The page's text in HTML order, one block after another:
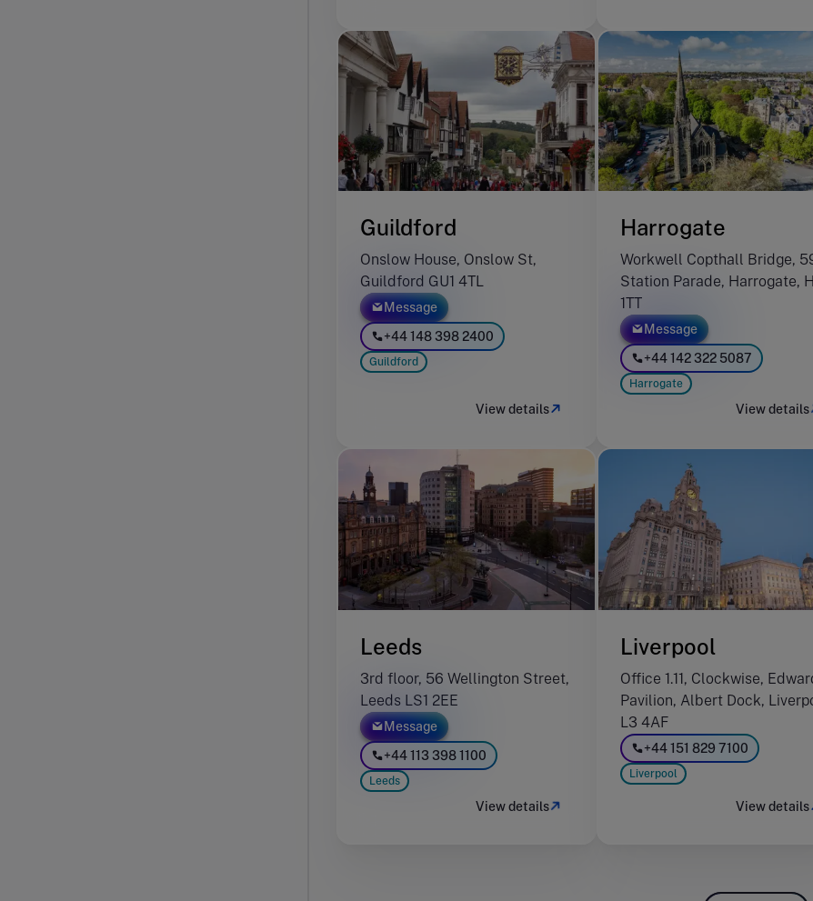
Guildford
Onslow House, Onslow St,
Guildford GU1 4TL
Message
+44 148 398 2400
Guildford
View details
Harrogate
Workwell Copthall Bridge,
Station Parade, Harrogate,
1TT
Message
+44 142 322 5087
Harrogate
View details
Leeds
3rd floor, 56 Wellington Street,
Leeds LS1 2EE
Message
+44 113 398 1100
Leeds
View details
Liverpool
Office 1.11, Clockwise,
Pavilion, Albert Dock,
L3 4AF
+44 151 829 7100
Liverpool
View details